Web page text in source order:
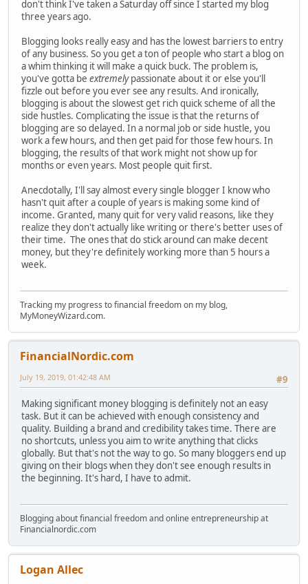
don't think I've taken a Saturday off since I started my blog
three years ago.
Blogging looks really easy and has the lowest barriers to entry
of any business. So you get a ton of people who start a blog on
a whim thinking it will make a quick buck. The problem is,
you've gotta be extremelypassionate about it or else you'll
fizzle out before you ever see any results. And ironically,
blogging is about the slowest get rich quick scheme of all the
side hustles. Complicating the issue is that the returns of
blogging are so delayed. In a normal job or side hustle, you
work a few hours, and then get paid for those few hours. In
blogging, the results of that work might not show up for
months or even years. Most people quit first.
Anecdotally, I'll say almost every single blogger I know who
hasn't quit after a couple of years is making some kind of
income. Granted, many quit for very valid reasons, like they
realize they don't actually like writing or there's better uses of
their time. The ones that do stick around can make decent
money, but they're definitely working more than 5 hours a
week.
Tracking my progress to financial freedom on my blog,
MyMoneyWizard.com.
FinancialNordic.com
#9
July 19, 2019, 01:42:48 AM
Making significant money blogging is definitely not an easy
task. But it can be achieved with enough consistency and
quality. Building a brand and credibility takes time. There are
no shortcuts, unless you aim to write anything that clicks
globally. But that's not the way to go. So many bloggers end up
giving on their blogs when they don't see enough results in
the beginning. It's hard, I have to admit.
Blogging about financial freedom and online entrepreneurship at
Financialnordic.com
Logan Allec